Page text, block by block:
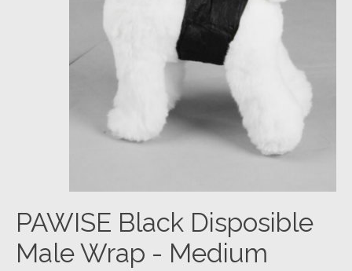
PAWISE Black Disposible
Male Wrap - Medium